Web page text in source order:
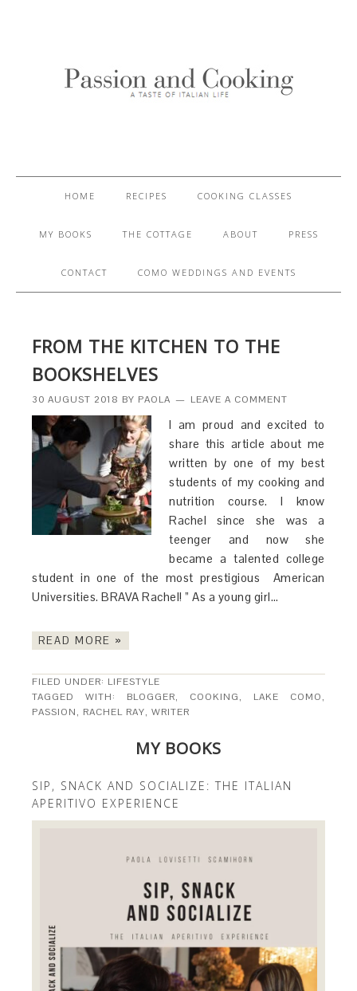
HOME RECIPES COOKING CLASSES
MY BOOKS THE COTTAGE ABOUT PRESS
CONTACT COMO WEDDINGS AND EVENTS
FROM THE KITCHEN TO THE
BOOKSHELVES
30 AUGUST 2018 BY PAOLA LEAVE A COMMENT
I am proud and excited to
share this article about me
written by one of my best
students of my cooking and
nutrition course. I know
Rachel since she was a
teenger and now she
became a talented college
student in one of the most prestigious American
Universities. BRAVA Rachel! ” As a young girl…
READ MORE »
FILED UNDER: LIFESTYLE
TAGGED WITH: BLOGGER, COOKING, LAKE COMO,
PASSION, RACHEL RAY,WRITER
MY BOOKS
SIP, SNACK AND SOCIALIZE: THE ITALIAN
APERITIVO EXPERIENCE